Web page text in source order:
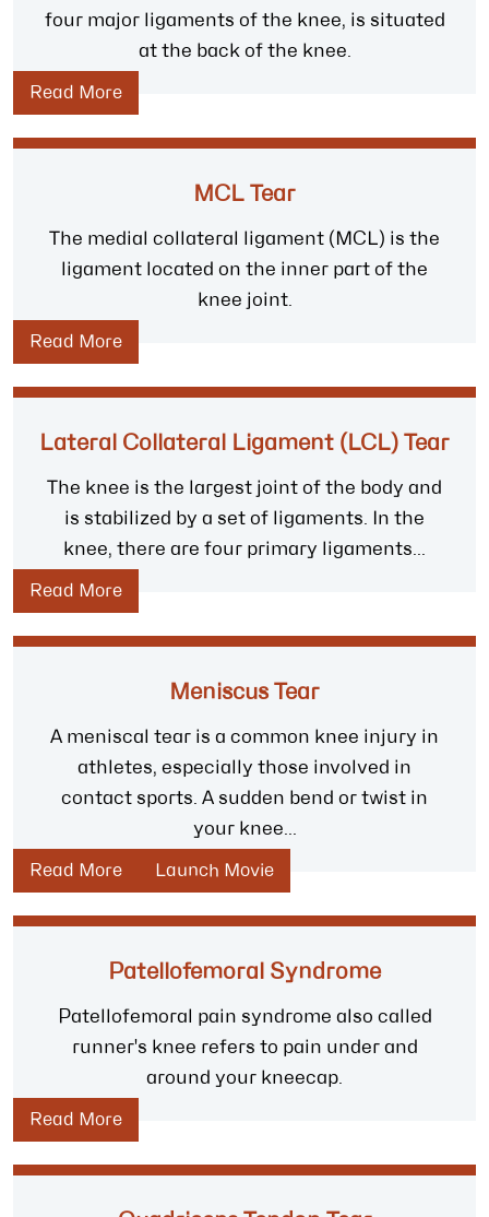
four major ligaments of the knee, is situated
at the back of the knee.
Read More
MCL Tear
The medial collateral ligament (MCL) is the
ligament located on the inner part of the
knee joint.
Read More
Lateral Collateral Ligament (LCL) Tear
The knee is the largest joint of the body and
is stabilized by a set of ligaments. In the
knee, there are four primary ligaments...
Read More
Meniscus Tear
A meniscal tear is a common knee injury in
athletes, especially those involved in
contact sports. A sudden bend or twist in
your knee...
Read More Launch Movie
Patellofemoral Syndrome
Patellofemoral pain syndrome also called
runner's knee refers to pain under and
around your kneecap.
Read More